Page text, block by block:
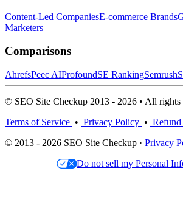
Content-Led CompaniesE-commerce Brands
Marketers
Comparisons
AhrefsPeec AIProfoundSE RankingSemrush
© SEO Site Checkup 2013 - 2026 • All rights
Terms of Service • Privacy Policy •
© 2013 - 2026 SEO Site Checkup · Privacy
Do not sell my Personal